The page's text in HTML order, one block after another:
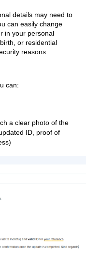
details may need to
can easily change
in your personal
or residential
reasons.
can:
a clear photo of the
ID, proof of